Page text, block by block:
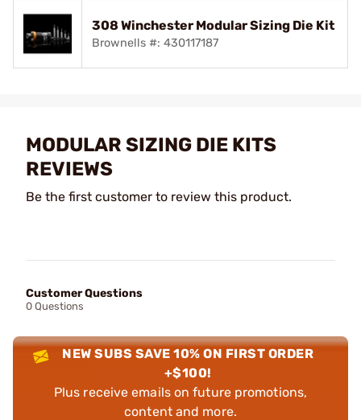
308 Winchester Modular Sizing Die Kit
Brownells #: 430117187
MODULAR SIZING DIE KITS
REVIEWS
Be the first customer to review this product.
Customer Questions
0 Questions
NEW SUBS SAVE 10% ON FIRST ORDER
+$100!
Plus receive emails on future promotions,
content and more.